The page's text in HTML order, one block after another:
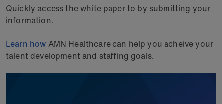
Quickly access the white paper to by submitting your
information.
Learn how AMN Healthcare can help you acheive your
talent development and staffing goals.